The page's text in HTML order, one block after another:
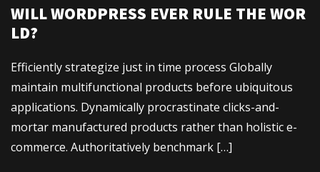
WILL WORDPRESS EVER RULE THE WOR
LD?
Efficiently strategize just in time process Globally
maintain multifunctional products before ubiquitous
applications. Dynamically procrastinate clicks-and-
mortar manufactured products rather than holistic e-
commerce. Authoritatively benchmark […]